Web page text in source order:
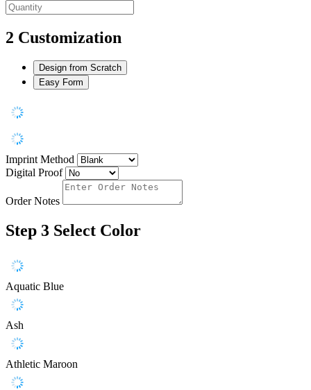
2 Customization
Design from Scratch
Easy Form
Imprint Method
Digital Proof
Order Notes
Step 3 Select Color
Aquatic Blue
Ash
Athletic Maroon